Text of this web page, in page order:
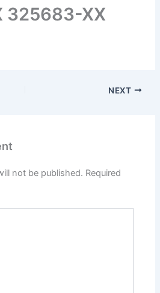
325683-XX
NEXT
not be published. Required